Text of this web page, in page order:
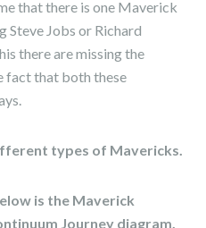
that there is one Maverick
Steve Jobs or Richard
there are missing the
fact that both these
types of Mavericks.
is the Maverick
Journey diagram,